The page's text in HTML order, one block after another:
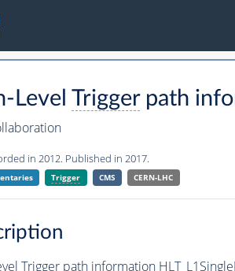
Level Triggerpath
in 2012. Published in 2017.
Trigger CMS CERN-LHC
Triggerpath information